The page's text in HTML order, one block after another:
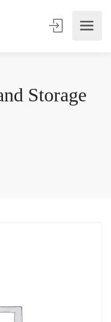
Storage